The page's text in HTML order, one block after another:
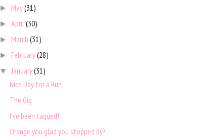
► May(31)
►April(30)
► March(31)
► February(28)
▼ January(31)
Nice Day for a Run
The Gig
I've been tagged!
Orange you glad you stopped by?